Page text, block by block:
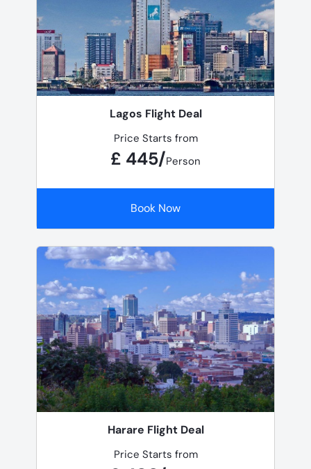
Lagos Flight Deal
Price Starts from
£ 445/Person
Book Now
Harare Flight Deal
Price Starts from